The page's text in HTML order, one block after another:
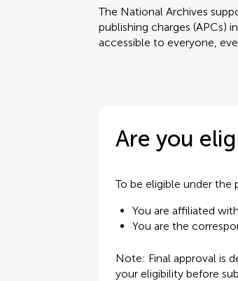
The National Archives
publishing charges (APCs)
accessible to everyone,
Are you
To be eligible under the
You are affiliated
You are the
Note: Final approval is
your eligibility before